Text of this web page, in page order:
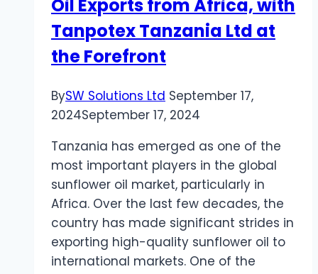
Oil Exports from Africa, with
Tanpotex Tanzania Ltd at
the Forefront
BySW Solutions Ltd September 17,
2024September 17, 2024
Tanzania has emerged as one of the
most important players in the global
sunflower oil market, particularly in
Africa. Over the last few decades, the
country has made significant strides in
exporting high-quality sunflower oil to
international markets. One of the